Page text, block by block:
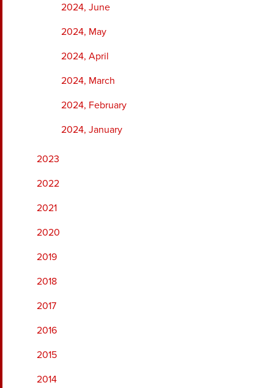
2024, June
2024, May
2024, April
2024, March
2024, February
2024, January
2023
2022
2021
2020
2019
2018
2017
2016
2015
2014